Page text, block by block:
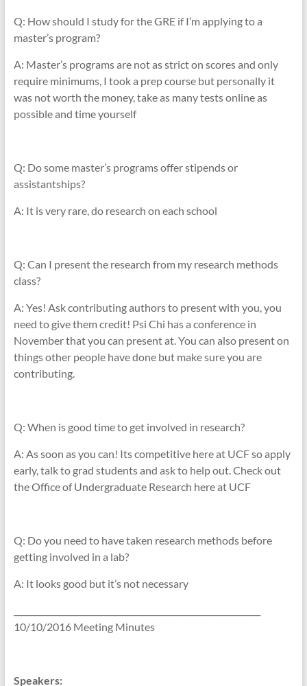
Q: How should I study for the GRE if I’m applying to a
master’s program?
A: Master’s programs are not as strict on scores and only
require minimums, I took a prep course but personally it
was not worth the money, take as many tests online as
possible and time yourself
Q: Do some master’s programs offer stipends or
assistantships?
A: It is very rare, do research on each school
Q: Can I present the research from my research methods
class?
A: Yes! Ask contributing authors to present with you, you
need to give them credit! Psi Chi has a conference in
November that you can present at. You can also present on
things other people have done but make sure you are
contributing.
Q: When is good time to get involved in research?
A: As soon as you can! Its competitive here at UCF so apply
early, talk to grad students and ask to help out. Check out
the Office of Undergraduate Research here at UCF
Q: Do you need to have taken research methods before
getting involved in a lab?
A: It looks good but it’s not necessary
10/10/2016 Meeting Minutes
Speakers: